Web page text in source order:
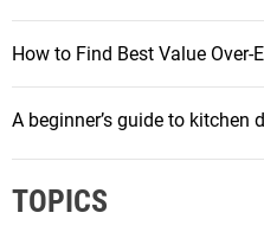
How to Find Best Value Over-
A beginner’s guide to kitchen
TOPICS